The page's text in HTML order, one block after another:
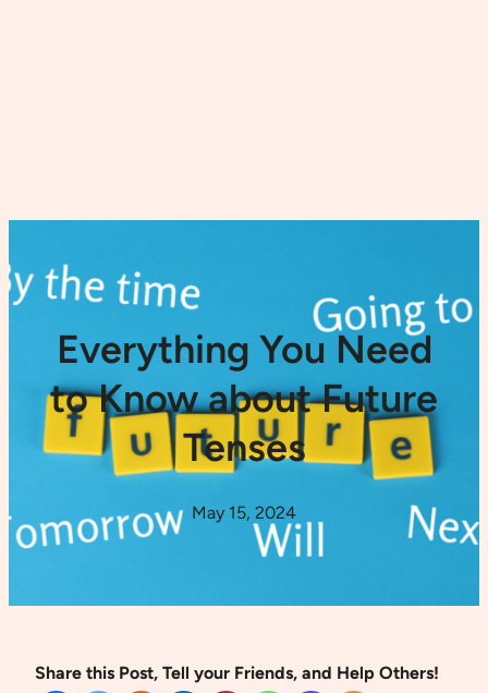
Everything You Need
to Know about Future
Tenses
May 15, 2024
Share this Post, Tell your Friends, and Help Others!